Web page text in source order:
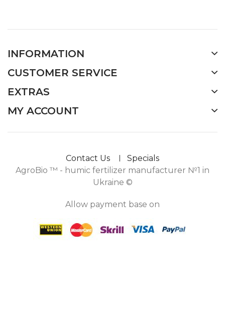
INFORMATION
CUSTOMER SERVICE
EXTRAS
MY ACCOUNT
Contact Us
Specials
AgroBio ™ - humic fertilizer manufacturer №1 in
Ukraine ©
Allow payment base on